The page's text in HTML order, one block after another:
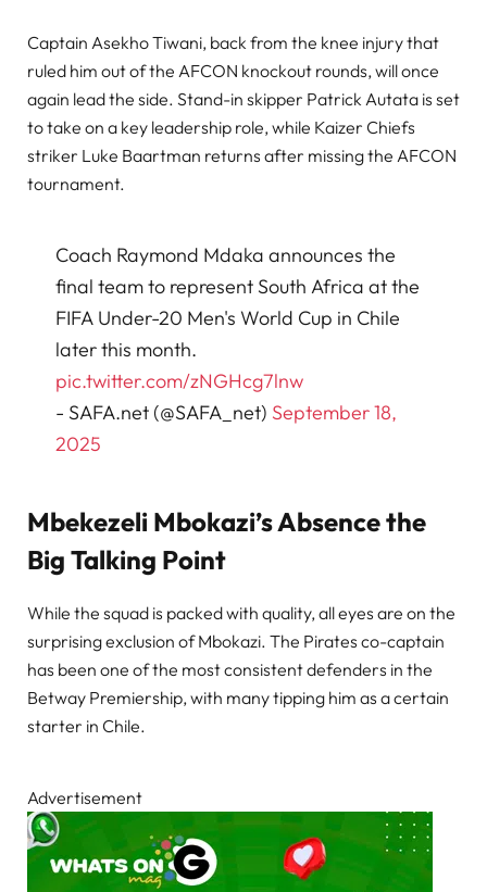
Captain Asekho Tiwani, back from the knee injury that
ruled him out of the AFCON knockout rounds, will once
again lead the side. Stand-in skipper Patrick Autata is set
to take on a key leadership role, while Kaizer Chiefs
striker Luke Baartman returns after missing the AFCON
tournament.
Coach Raymond Mdaka announces the
final team to represent South Africa at the
FIFA Under-20 Men's World Cup in Chile
later this month.
pic.twitter.com/zNGHcg7lnw
- SAFA.net (@SAFA_net) September 18,
2025
Mbekezeli Mbokazi’s Absence the
Big Talking Point
While the squad is packed with quality, all eyes are on the
surprising exclusion of Mbokazi. The Pirates co-captain
has been one of the most consistent defenders in the
Betway Premiership, with many tipping him as a certain
starter in Chile.
Advertisement